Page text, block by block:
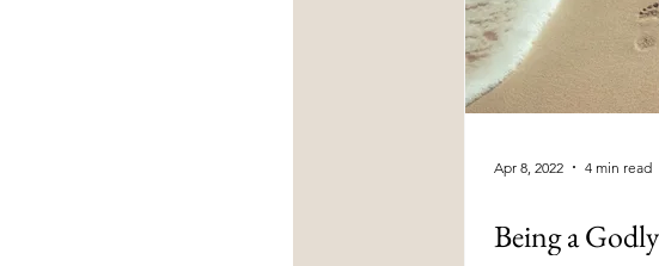
Apr 8, 2022 4 min read
Being a